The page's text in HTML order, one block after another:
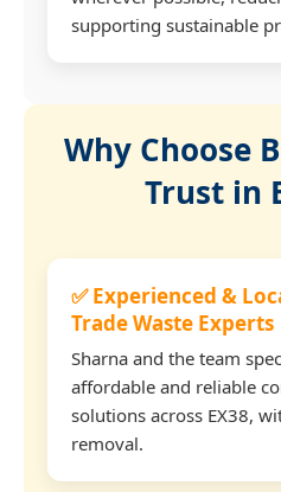
supporting sustainable
Why Choose
Trust in
✅ Experienced &
Trade Waste Experts
Sharna and the team
affordable and reliable
solutions across EX38,
removal.